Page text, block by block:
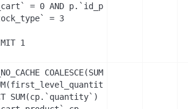
= 0 AND p.`id_product_item` =
= 3
1
0) as
SUM(cp.`quantity`) as